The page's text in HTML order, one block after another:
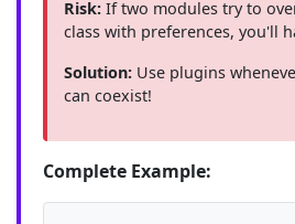
Risk: If two modules try to
class with preferences, you'll
Solution: Use plugins
can coexist!
Complete Example: